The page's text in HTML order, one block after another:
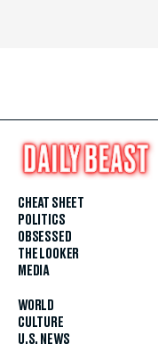
CHEAT SHEET
POLITICS
OBSESSED
THE LOOKER
MEDIA
WORLD
CULTURE
U.S. NEWS